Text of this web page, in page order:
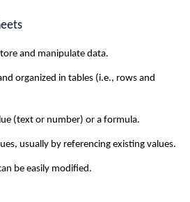
and manipulate data.
organized in tables (i.e., rows and
(text or number) or a formula.
usually by referencing existing values.
be easily modified.